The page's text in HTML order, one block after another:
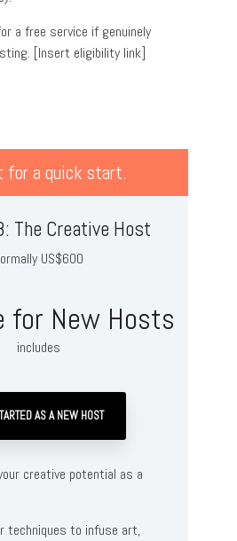
a free service if genuinely
[Insert eligibility link]
for a quick start.
The Creative Host
US$600
for New Hosts
includes
AS A NEW HOST
creative potential as a
techniques to infuse art,